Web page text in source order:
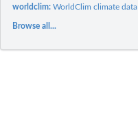
worldclim:WorldClim climate data
Browse all...